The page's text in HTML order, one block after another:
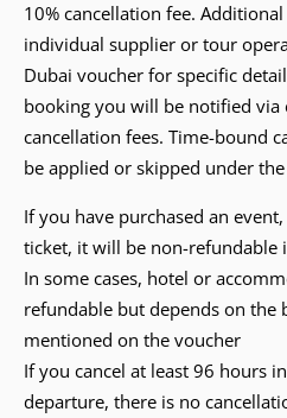
10% cancellation fee.
individual supplier or tour
Dubai voucher for specific
booking you will be notified via
cancellation fees. Time-bound
be applied or skipped under
If you have purchased an
ticket, it will be non-refundable
In some cases, hotel or
refundable but depends on the
mentioned on the voucher
If you cancel at least 96 hours
departure, there is no